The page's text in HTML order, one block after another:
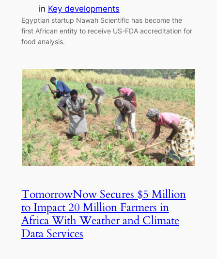
in Key developments
Egyptian startup Nawah Scientific has become the
first African entity to receive US-FDA accreditation for
food analysis.
TomorrowNow Secures $5 Million
to Impact 20 Million Farmers in
Africa With Weather and Climate
Data Services